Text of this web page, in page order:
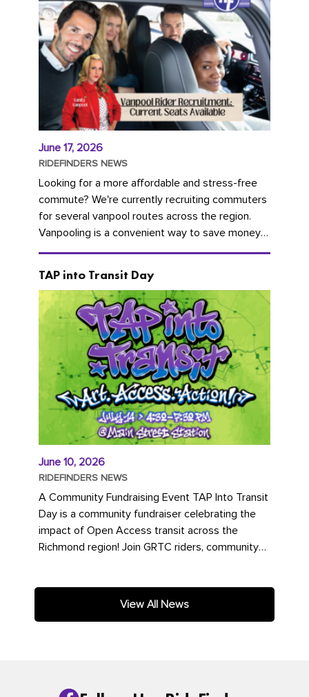
June 17, 2026
RIDEFINDERS NEWS
Looking for a more affordable and stress-free
commute? We're currently recruiting commuters
for several vanpool routes across the region.
Vanpooling is a convenient way to save money
on gas and...
TAP into Transit Day
June 10, 2026
RIDEFINDERS NEWS
A Community Fundraising Event TAP Into Transit
Day is a community fundraiser celebrating the
impact of Open Access transit across the
Richmond region! Join GRTC riders, community
View All News